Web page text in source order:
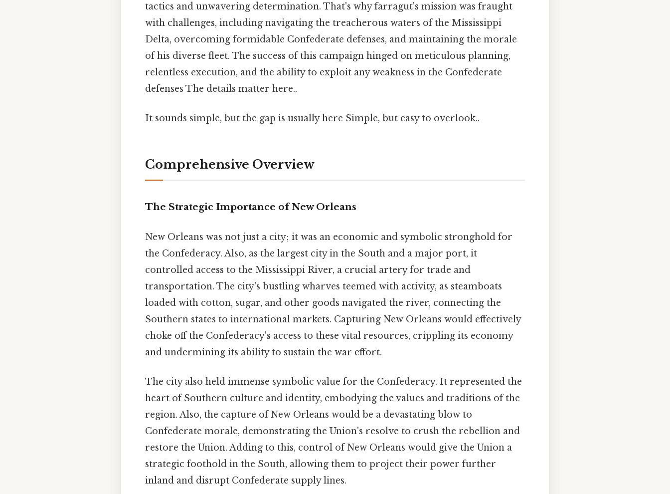
tactics and unwavering determination. That's why farragut's mission was fraught
with challenges, including navigating the treacherous waters of the Mississippi
Delta, overcoming formidable Confederate defenses, and maintaining the morale
of his diverse fleet. The success of this campaign hinged on meticulous planning,
relentless execution, and the ability to exploit any weakness in the Confederate
defenses The details matter here..
It sounds simple, but the gap is usually here Simple, but easy to overlook..
Comprehensive Overview
The Strategic Importance of New Orleans
New Orleans was not just a city; it was an economic and symbolic stronghold for
the Confederacy. Also, as the largest city in the South and a major port, it
controlled access to the Mississippi River, a crucial artery for trade and
transportation. The city's bustling wharves teemed with activity, as steamboats
loaded with cotton, sugar, and other goods navigated the river, connecting the
Southern states to international markets. Capturing New Orleans would effectively
choke off the Confederacy's access to these vital resources, crippling its economy
and undermining its ability to sustain the war effort.
The city also held immense symbolic value for the Confederacy. It represented the
heart of Southern culture and identity, embodying the values and traditions of the
region. Also, the capture of New Orleans would be a devastating blow to
Confederate morale, demonstrating the Union's resolve to crush the rebellion and
restore the Union. Adding to this, control of New Orleans would give the Union a
strategic foothold in the South, allowing them to project their power further
inland and disrupt Confederate supply lines.